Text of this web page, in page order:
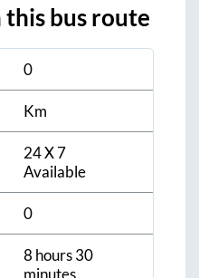
bus route
0
Km
24 X 7
Available
0
8 hours 30